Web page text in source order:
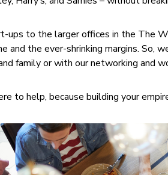
ups to the larger offices in the The
the ever-shrinking margins. So,
family or with our networking and
to help, because building your